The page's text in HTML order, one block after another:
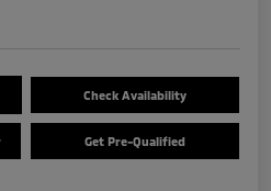
Check Availability
Get Pre-Qualified